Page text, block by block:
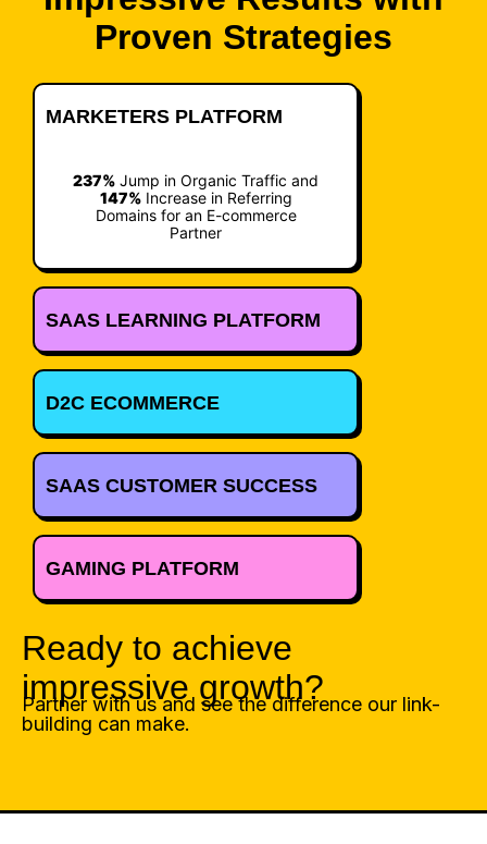
Proven Strategies
MARKETERS PLATFORM
237% Jump in Organic Traffic and
147%Increase in Referring
Domains for an E-commerce
Partner
SAAS LEARNING PLATFORM
D2C ECOMMERCE
SAAS CUSTOMER SUCCESS
GAMING PLATFORM
Ready to achieve
impressive growth?
Partner with us and see the difference our link-
building can make.